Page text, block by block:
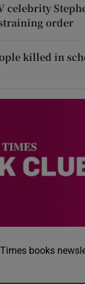
celebrity
order
killed in
books